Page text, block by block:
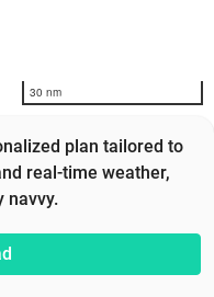
30 nm
plan tailored to
real-time weather,
navvy.